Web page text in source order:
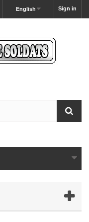
Sign in
English